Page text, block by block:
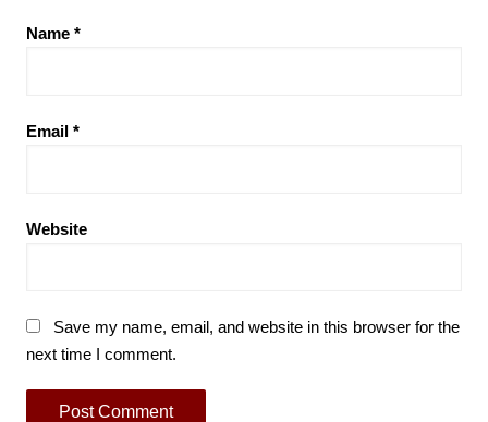
Name *
Email *
Website
Save my name, email, and website in this browser for the
next time I comment.